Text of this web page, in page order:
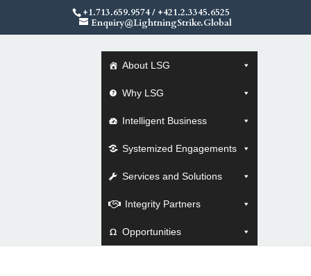
+1.713.659.9574/ +421.2.3345.6525
Enquiry@LightningStrike.Global
About LSG
Why LSG
Intelligent Business
Systemized Engagements
Services and Solutions
Integrity Partners
Opportunities